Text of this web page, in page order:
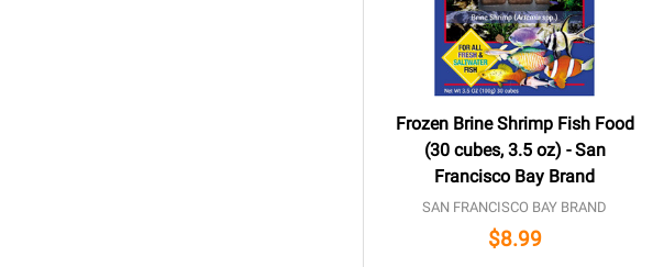
Frozen Brine Shrimp Fish Food
(30 cubes, 3.5 oz) - San
Francisco Bay Brand
SAN FRANCISCO BAY BRAND
$8.99